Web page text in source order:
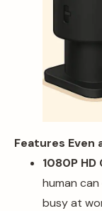
Features Even
1080P
human
busy at